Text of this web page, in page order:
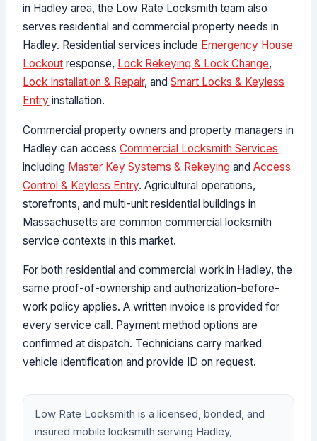
in Hadley area, the Low Rate Locksmith team also
serves residential and commercial property needs in
Hadley. Residential services include Emergency House
Lockout response, Lock Rekeying & Lock Change,
Lock Installation & Repair, andSmart Locks & Keyless
Entry installation.
Commercial property owners and property managers in
Hadley can accessCommercial Locksmith Services
including Master Key Systems & Rekeying andAccess
Control & Keyless Entry. Agricultural operations,
storefronts, and multi-unit residential buildings in
Massachusetts are common commercial locksmith
service contexts in this market.
For both residential and commercial work in Hadley, the
same proof-of-ownership and authorization-before-
work policy applies. A written invoice is provided for
every service call. Payment method options are
confirmed at dispatch. Technicians carry marked
vehicle identification and provide ID on request.
Low Rate Locksmith is a licensed, bonded, and
insured mobile locksmith serving Hadley,